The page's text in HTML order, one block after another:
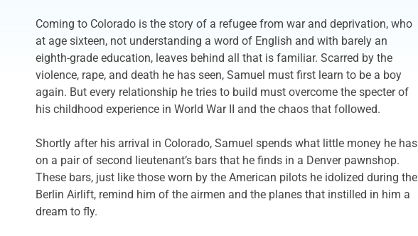
Coming to Colorado is the story of a refugee from war and deprivation, who
at age sixteen, not understanding a word of English and with barely an
eighth-grade education, leaves behind all that is familiar. Scarred by the
violence, rape, and death he has seen, Samuel must first learn to be a boy
again. But every relationship he tries to build must overcome the specter of
his childhood experience in World War II and the chaos that followed.
Shortly after his arrival in Colorado, Samuel spends what little money he has
on a pair of second lieutenant’s bars that he finds in a Denver pawnshop.
These bars, just like those worn by the American pilots he idolized during the
Berlin Airlift, remind him of the airmen and the planes that instilled in him a
dream to fly.